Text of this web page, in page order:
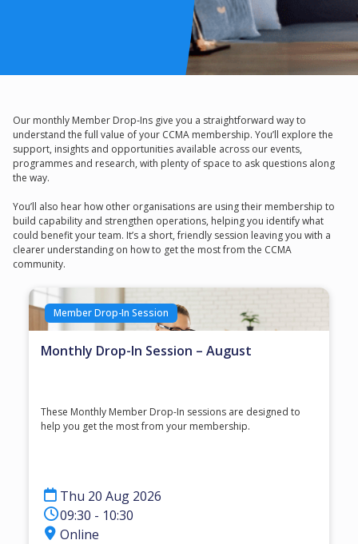
Our monthly Member Drop‑Ins give you a straightforward way to
understand the full value of your CCMA membership. You’ll explore the
support, insights and opportunities available across our events,
programmes and research, with plenty of space to ask questions along
the way.
You’ll also hear how other organisations are using their membership to
build capability and strengthen operations, helping you identify what
could benefit your team. It’s a short, friendly session leaving you with a
clearer understanding on how to get the most from the CCMA
community.
Member Drop-In Session
Monthly Drop-In Session – August
These Monthly Member Drop-In sessions are designed to
help you get the most from your membership.
Thu 20 Aug 2026
09:30 - 10:30
Online